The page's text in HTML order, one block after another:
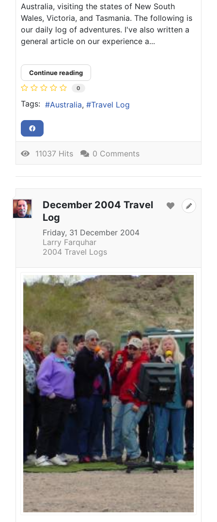
Australia, visiting the states of New South
Wales, Victoria, and Tasmania. The following is
our daily log of adventures. I've also written a
general article on our experience a...
Continue reading
0
Tags: Australia Travel Log
11037 Hits 0 Comments
December 2004 Travel
Log
Friday, 31 December 2004
Larry Farquhar
2004 Travel Logs